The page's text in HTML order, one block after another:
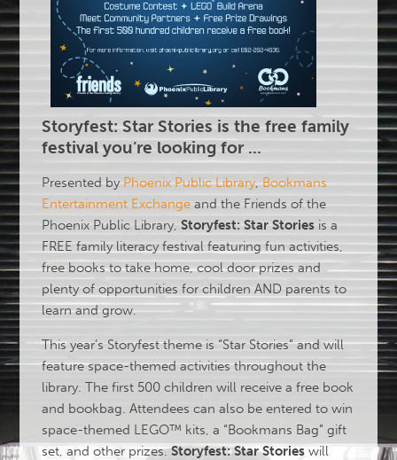
Storyfest: Star Stories is the free family
festival you’re looking for ...
Presented by Phoenix Public Library,Bookmans
Entertainment Exchange and the Friends of the
Phoenix Public Library,Storyfest: Star Stories is a
FREE family literacy festival featuring fun activities,
free books to take home, cool door prizes and
plenty of opportunities for children AND parents to
learn and grow.
This year’s Storyfest theme is “Star Stories” and will
feature space-themed activities throughout the
library. The first 500 children will receive a free book
and bookbag. Attendees can also be entered to win
space-themed LEGO™ kits, a “Bookmans Bag” gift
set, and other prizes.Storyfest: Star Stories will